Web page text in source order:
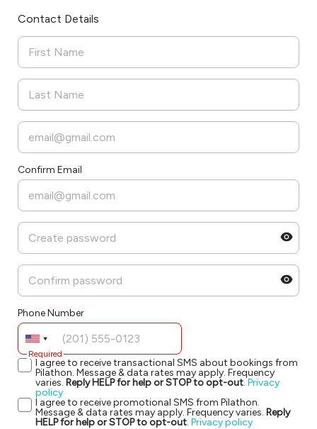
Contact Details
Confirm Email
Phone Number
Required
I agree to receive transactional SMS about bookings from
Pilathon. Message & data rates may apply. Frequency
varies. Reply HELP for help or STOP to opt-out. Privacy
policy
I agree to receive promotional SMS from Pilathon.
Message & data rates may apply. Frequency varies. Reply
HELP for help or STOP to opt-out. Privacy policy